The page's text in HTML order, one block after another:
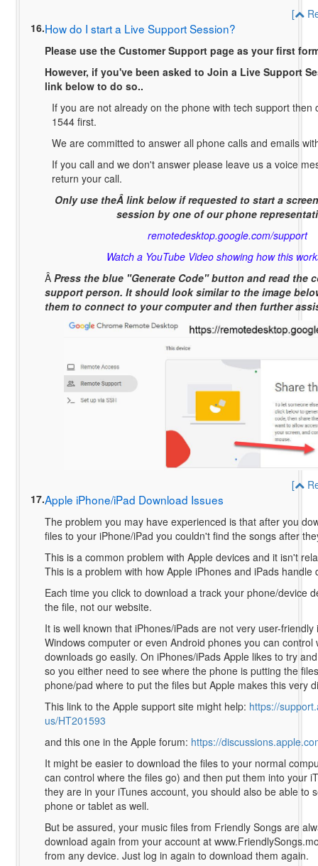
[
16.How do I start a Live Support Session?
Please use the Customer Support page as your first
However, if you've been asked to Join a Live Support
link below to do so..
If you are not already on the phone with tech support then
1544 first.
We are committed to answer all phone calls and emails
If you call and we don't answer please leave us a voice
return your call.
Only use theÂ link below if requested to start a
session by one of our phone
remotedesktop.google.com/support
Watch a YouTube Video showing how this
Â Press the blue "Generate Code" button and read the
support person. It should look similar to the image
them to connect to your computer and then further
[
17.Apple iPhone/iPad Download Issues
The problem you may have experienced is that after you
files to your iPhone/iPad you couldn't find the songs after
This is a common problem with Apple devices and it isn't
This is a problem with how Apple iPhones and iPads handle
Each time you click to download a track your phone/device
the file, not our website.
It is well known that iPhones/iPads are not very user-
Windows computer or even Android phones you can control
downloads go easily. On iPhones/iPads Apple likes to try
so you either need to see where the phone is putting the
phone/pad where to put the files but Apple makes this very
This link to the Apple support site might help: https://
us/HT201593
and this one in the Apple forum: https://
It might be easier to download the files to your normal
can control where the files go) and then put them into your
they are in your iTunes account, you should also be able to
phone or tablet as well.
But be assured, your music files from Friendly Songs are
download again from your account at
from any device. Just log in again to download them again.